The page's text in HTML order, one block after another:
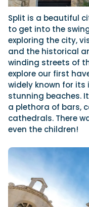
Split is a beautiful
to get into the
exploring the city,
and the historical
winding streets of
explore our first
widely known for
stunning beaches.
a plethora of bars,
cathedrals. There
even the children!